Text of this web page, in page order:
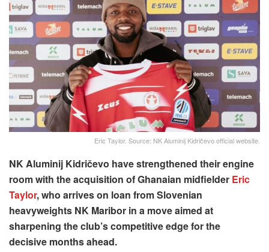
Eric Taylor. Source: NK Aluminij Kidričevo official website.
NK Aluminij Kidričevo have strengthened their engine
room with the acquisition of Ghanaian midfielder Eric
Taylor, who arrives on loan from Slovenian
heavyweights NK Maribor in a move aimed at
sharpening the club’s competitive edge for the
decisive months ahead.